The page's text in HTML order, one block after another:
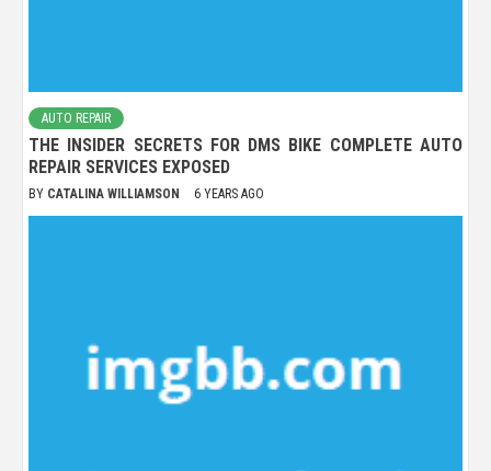
AUTO REPAIR
THE INSIDER SECRETS FOR DMS BIKE COMPLETE AUTO
REPAIR SERVICES EXPOSED
BY CATALINA WILLIAMSON 6 YEARS AGO